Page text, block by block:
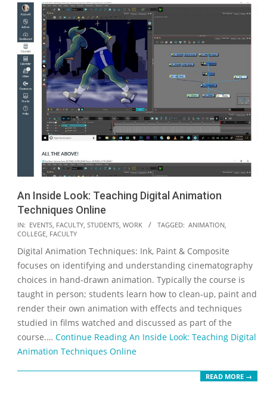
An Inside Look: Teaching Digital Animation
Techniques Online
2020-
04-
16
IN: EVENTS, FACULTY, STUDENTS, WORK TAGGED: ANIMATION,
COLLEGE, FACULTY
Digital Animation Techniques: Ink, Paint & Composite
focuses on identifying and understanding cinematography
choices in hand-drawn animation. Typically the course is
taught in person; students learn how to clean-up, paint and
render their own animation with effects and techniques
studied in films watched and discussed as part of the
course.… Continue Reading An Inside Look: Teaching Digital
Animation Techniques Online
READ MORE →